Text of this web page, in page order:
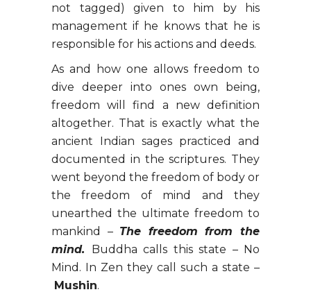
not tagged) given to him by his
management if he knows that he is
responsible for his actions and deeds.
As and how one allows freedom to
dive deeper into ones own being,
freedom will find a new definition
altogether. That is exactly what the
ancient Indian sages practiced and
documented in the scriptures. They
went beyond the freedom of body or
the freedom of mind and they
unearthed the ultimate freedom to
mankind – The freedom from the
mind. Buddha calls this state – No
Mind. In Zen they call such a state –
Mushin.